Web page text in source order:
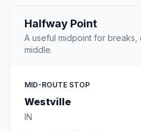
Halfway Point
A useful midpoint for
middle.
MID-ROUTE STOP
Westville
IN